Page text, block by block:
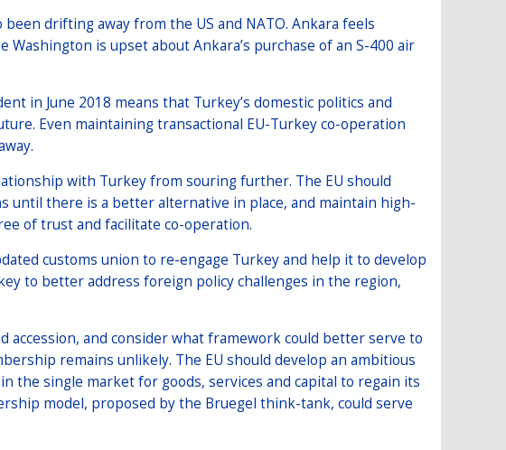
drifting away from the US and NATO. Ankara feels
is upset about Ankara’s purchase of an S-400 air
in June 2018 means that Turkey’s domestic politics and
Even maintaining transactional EU-Turkey co-operation
with Turkey from souring further. The EU should
until there is a better alternative in place, and maintain high-
of trust and facilitate co-operation.
customs union to re-engage Turkey and help it to develop
to better address foreign policy challenges in the region,
and consider what framework could better serve to
remains unlikely. The EU should develop an ambitious
the single market for goods, services and capital to regain its
model, proposed by the Bruegel think-tank, could serve